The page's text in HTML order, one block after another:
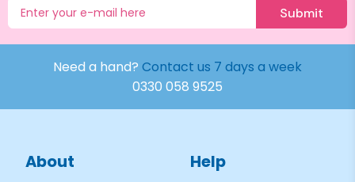
Submit
Need a hand? Contact us 7 days a week
0330 058 9525
About Help